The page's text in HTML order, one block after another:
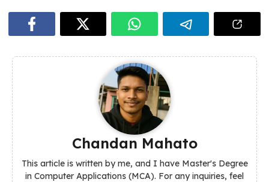
Chandan Mahato
This article is written by me, and I have Master's Degree
in Computer Applications (MCA). For any inquiries, feel